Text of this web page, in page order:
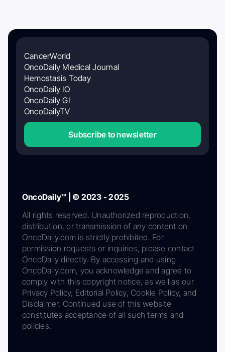
CancerWorld
OncoDaily Medical Journal
Hemostasis Today
OncoDaily IO
OncoDaily GI
OncoDailyTV
Subscribe to newsletter
OncoDaily™ | © 2023 - 2025
All rights reserved. Unauthorized reproduction,
distribution, or transmission of any content on
OncoDaily.com is strictly prohibited. For
permission requests or inquiries, please contact
OncoDaily directly. By accessing and using
OncoDaily.com, you acknowledge and agree to
comply with this copyright notice, as well as our
Privacy Policy, Editorial Policy, Cookie Policy, and
Disclaimer. Continued use of this website
constitutes acceptance of all such terms and
policies.